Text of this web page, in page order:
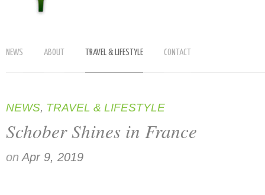
NEWS ABOUT TRAVEL & LIFESTYLE CONTACT
NEWS, TRAVEL & LIFESTYLE
Schober Shines in France
on Apr 9, 2019